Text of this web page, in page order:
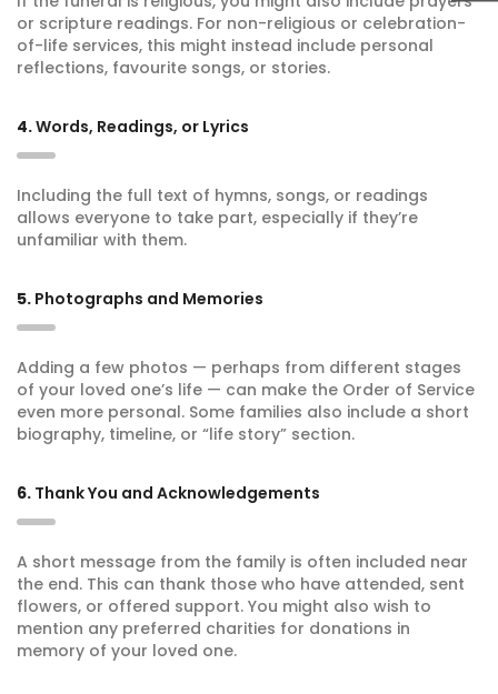
or scripture readings. For non-religious or celebration-
of-life services, this might instead include personal
reflections, favourite songs, or stories.
4.Words, Readings, or Lyrics
Including the full text of hymns, songs, or readings
allows everyone to take part, especially if they’re
unfamiliar with them.
5. Photographs and Memories
Adding a few photos — perhaps from different stages
of your loved one’s life — can make the Order of Service
even more personal. Some families also include a short
biography, timeline, or “life story” section.
6. Thank You and Acknowledgements
A short message from the family is often included near
the end. This can thank those who have attended, sent
flowers, or offered support. You might also wish to
mention any preferred charities for donations in
memory of your loved one.